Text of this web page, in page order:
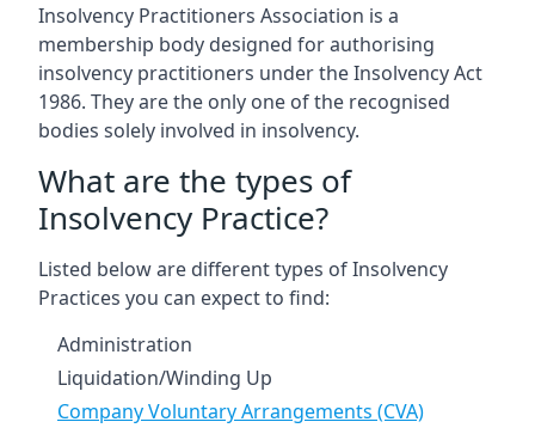
Insolvency Practitioners Association is a
membership body designed for authorising
insolvency practitioners under the Insolvency Act
1986. They are the only one of the recognised
bodies solely involved in insolvency.
What are the types of
Insolvency Practice?
Listed below are different types of Insolvency
Practices you can expect to find:
Administration
Liquidation/Winding Up
Company Voluntary Arrangements (CVA)